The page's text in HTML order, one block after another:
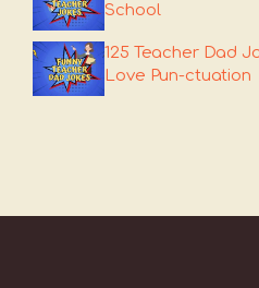
School
125 Teacher Dad
Love Pun-ctuation